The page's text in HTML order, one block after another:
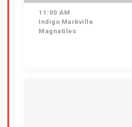
11:00 AM
Indigo Markville
Magnatiles